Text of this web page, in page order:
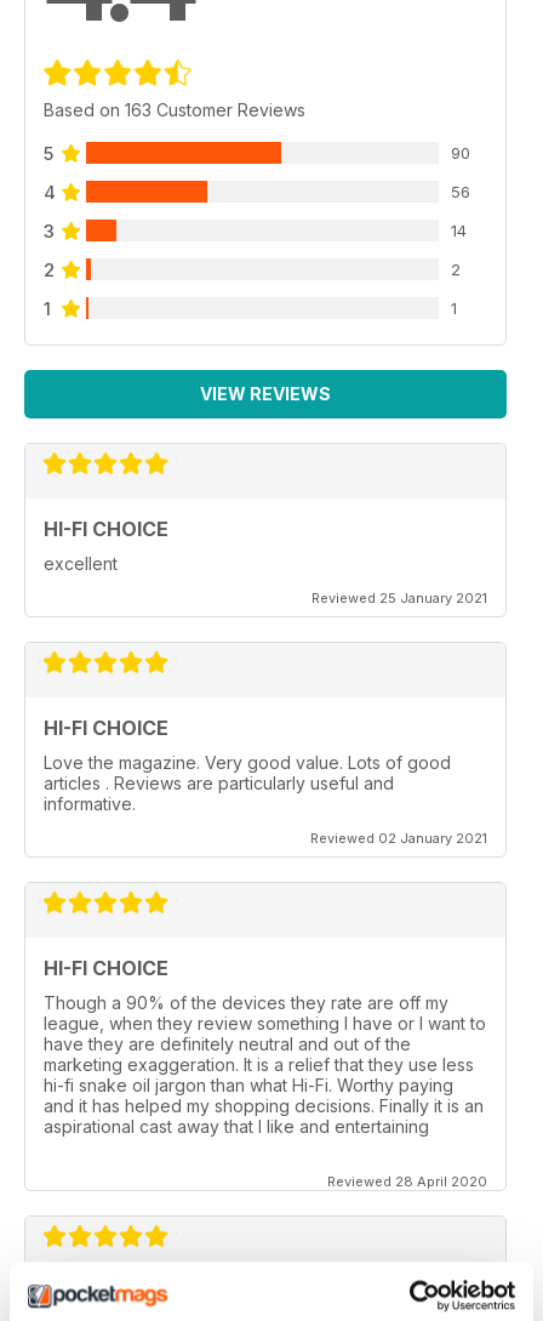
Based on 163 Customer Reviews
5 90
4 56
3 14
2 2
1 1
VIEW REVIEWS
HI-FI CHOICE
excellent
Reviewed 25 January 2021
HI-FI CHOICE
Love the magazine. Very good value. Lots of good
articles . Reviews are particularly useful and
informative.
Reviewed 02 January 2021
HI-FI CHOICE
Though a 90% of the devices they rate are off my
league, when they review something I have or I want to
have they are definitely neutral and out of the
marketing exaggeration. It is a relief that they use less
hi-fi snake oil jargon than what Hi-Fi. Worthy paying
and it has helped my shopping decisions. Finally it is an
aspirational cast away that I like and entertaining
Reviewed 28 April 2020
HI-FI CHOICE